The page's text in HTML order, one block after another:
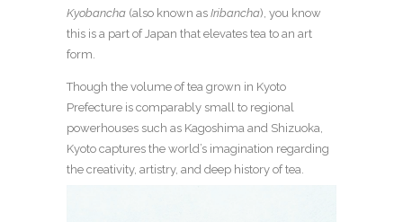
Kyobancha (also known as Iribancha), you know
this is a part of Japan that elevates tea to an art
form.
Though the volume of tea grown in Kyoto
Prefecture is comparably small to regional
powerhouses such as Kagoshima and Shizuoka,
Kyoto captures the world’s imagination regarding
the creativity, artistry, and deep history of tea.